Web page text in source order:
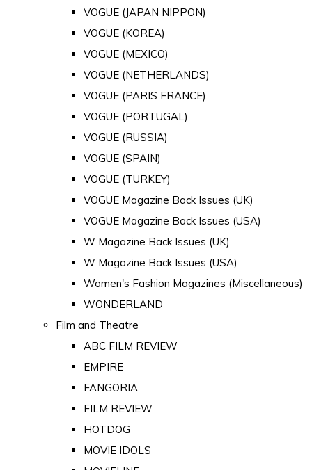
VOGUE (JAPAN NIPPON)
VOGUE (KOREA)
VOGUE (MEXICO)
VOGUE (NETHERLANDS)
VOGUE (PARIS FRANCE)
VOGUE (PORTUGAL)
VOGUE (RUSSIA)
VOGUE (SPAIN)
VOGUE (TURKEY)
VOGUE Magazine Back Issues (UK)
VOGUE Magazine Back Issues (USA)
W Magazine Back Issues (UK)
W Magazine Back Issues (USA)
Women's Fashion Magazines (Miscellaneous)
WONDERLAND
Film and Theatre
ABC FILM REVIEW
EMPIRE
FANGORIA
FILM REVIEW
HOTDOG
MOVIE IDOLS